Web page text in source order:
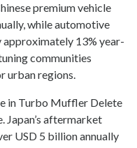
premium vehicle
while automotive
13% year-
communities
urban regions.
in Turbo Muffler Delete
Japan’s aftermarket
USD 5 billion annually